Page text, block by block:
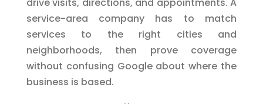
service-area company has to match
services to the right cities and
neighborhoods, then prove coverage
without confusing Google about where the
business is based.